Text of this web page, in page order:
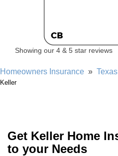
Showing our 4 & 5 star reviews
Homeowners Insurance » Texas
Keller
Get Keller Home
to your Needs